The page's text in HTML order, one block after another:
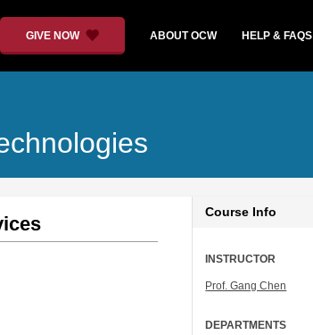
GIVE NOW ABOUT OCW HELP & FAQS
Course Info
INSTRUCTOR
Prof. Gang Chen
DEPARTMENTS